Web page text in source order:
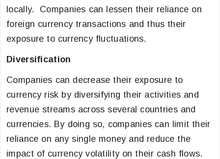
locally. Companies can lessen their reliance on
foreign currency transactions and thus their
exposure to currency fluctuations.
Diversification
Companies can decrease their exposure to
currency risk by diversifying their activities and
revenue streams across several countries and
currencies. By doing so, companies can limit their
reliance on any single money and reduce the
impact of currency volatility on their cash flows.